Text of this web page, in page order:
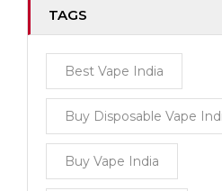
TAGS
Best Vape India
Buy Disposable Vape
Buy Vape India